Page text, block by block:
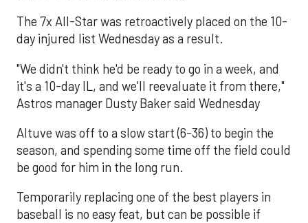
The 7x All-Star was retroactively placed on the 10-
day injured list Wednesday as a result.
"We didn't think he'd be ready to go in a week, and
it's a 10-day IL, and we'll reevaluate it from there,"
Astros manager Dusty Baker said Wednesday
Altuve was off to a slow start (6-36) to begin the
season, and spending some time off the field could
be good for him in the long run.
Temporarily replacing one of the best players in
baseball is no easy feat, but can be possible if